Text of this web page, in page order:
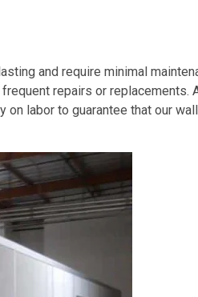
and require minimal
repairs or replacements.
on labor to guarantee that our wall